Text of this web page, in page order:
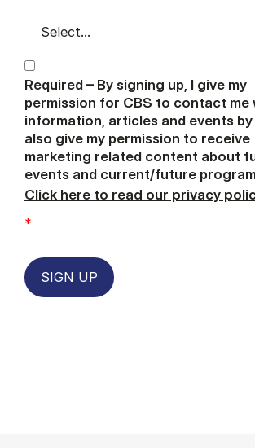
Required – By signing up, I give my
permission for CBS to contact me
information, articles and events by
also give my permission to receive
marketing related content about
events and current/future
Click here to read our privacy
*
SIGN UP